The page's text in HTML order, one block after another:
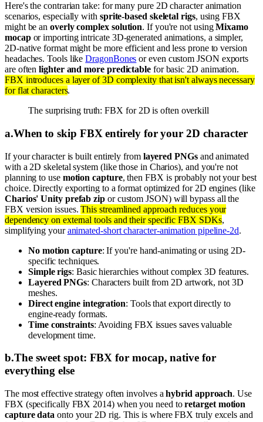
Here's the contrarian take: for many pure 2D character animation
scenarios, especially with sprite-based skeletal rigs, using FBX
might be anoverly complex solution. If you're not usingMixamo
mocapor importing intricate 3D-generated animations, a simpler,
2D-native format might be more efficient and less prone to version
headaches. Tools likeDragonBones or even custom JSON exports
are oftenlighter and more predictablefor basic 2D animation.
FBX introduces a layer of 3D complexity that isn't always necessary
for flat characters.
The surprising truth: FBX for 2D is often overkill
a.When to skip FBX entirely for your 2D character
If your character is built entirely from layered PNGsand animated
with a 2D skeletal system (like those in Charios), and you're not
planning to use motion capture, then FBX is probably not your best
choice. Directly exporting to a format optimized for 2D engines (like
Charios' Unity prefab zip or custom JSON) will bypass all the
FBX version issues.This streamlined approach reduces your
dependency on external tools and their specific FBX SDKs,
simplifying youranimated-short character-animation pipeline-2d.
No motion capture: If you're hand-animating or using 2D-
specific techniques.
Simple rigs: Basic hierarchies without complex 3D features.
Layered PNGs: Characters built from 2D artwork, not 3D
meshes.
Direct engine integration: Tools that export directly to
engine-ready formats.
Time constraints: Avoiding FBX issues saves valuable
development time.
b.The sweet spot: FBX for mocap, native for
everything else
The most effective strategy often involves ahybrid approach. Use
FBX (specifically FBX 2014) when you need toretarget motion
capture data onto your 2D rig. This is where FBX truly excels and